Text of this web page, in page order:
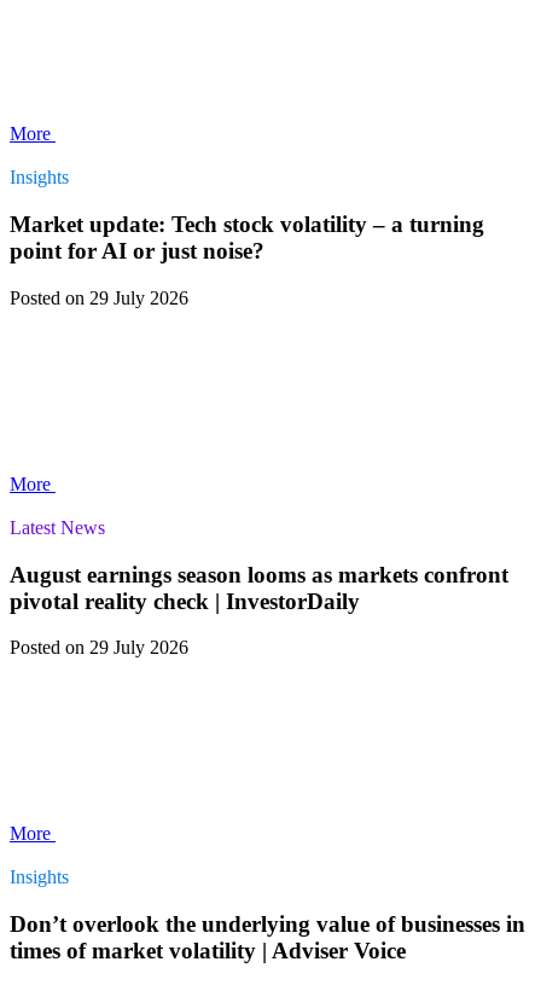
More
Insights
Market update: Tech stock volatility – a turning
point for AI or just noise?
Posted on 29 July 2026
More
Latest News
August earnings season looms as markets confront
pivotal reality check | InvestorDaily
Posted on 29 July 2026
More
Insights
Don’t overlook the underlying value of businesses in
times of market volatility | Adviser Voice